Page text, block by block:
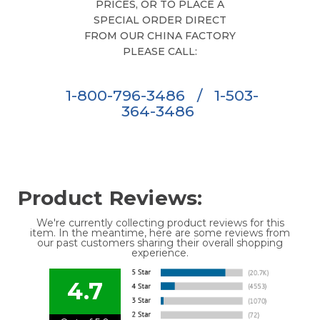
PRICES, OR TO PLACE A
SPECIAL ORDER DIRECT
FROM OUR CHINA FACTORY
PLEASE CALL:
1-800-796-3486 /
1-503-
364-3486
Product Reviews:
We're currently collecting product reviews for this
item. In the meantime, here are some reviews from
our past customers sharing their overall shopping
experience.
4.7